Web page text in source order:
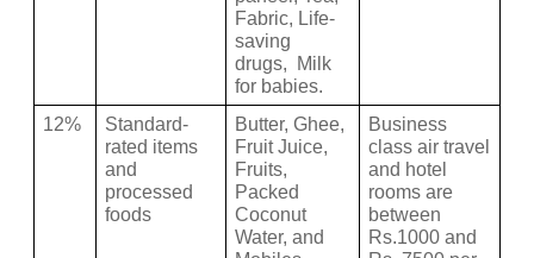
Fabric, Life-
saving
drugs,  Milk
for babies.
12%
Standard-
rated items
and
processed
foods
Butter, Ghee,
Fruit Juice,
Fruits,
Packed
Coconut
Water, and
Business
class air travel
and hotel
rooms are
between
Rs.1000 and